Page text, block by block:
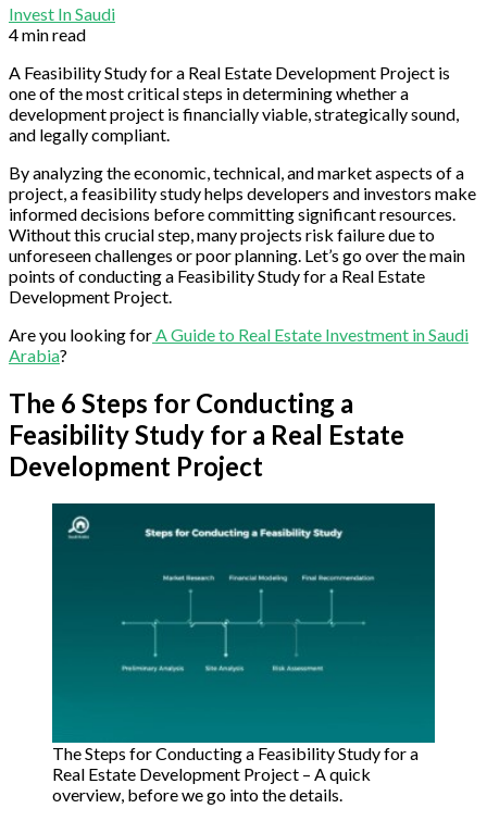
Invest In Saudi
4 min read
A Feasibility Study for a Real Estate Development Project is
one of the most critical steps in determining whether a
development project is financially viable, strategically sound,
and legally compliant.
By analyzing the economic, technical, and market aspects of a
project, a feasibility study helps developers and investors make
informed decisions before committing significant resources.
Without this crucial step, many projects risk failure due to
unforeseen challenges or poor planning. Let’s go over the main
points of conducting a Feasibility Study for a Real Estate
Development Project.
Are you looking forA Guide to Real Estate Investment in Saudi
Arabia?
The 6 Steps for Conducting a
Feasibility Study for a Real Estate
Development Project
The Steps for Conducting a Feasibility Study for a
Real Estate Development Project – A quick
overview, before we go into the details.